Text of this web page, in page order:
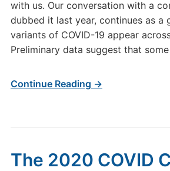
with us. Our conversation with a
dubbed it last year, continues as a
variants of COVID-19 appear
Preliminary data suggest that
Continue Reading →
The 2020 COVID